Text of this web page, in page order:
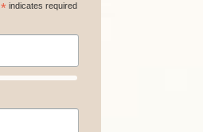
*indicates required